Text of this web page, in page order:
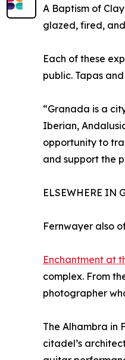
A Baptism of
glazed, fired,
Each of these
public. Tapas
“Granada is a
Iberian,
opportunity to
and support the
ELSEWHERE IN
Fernwayer also
Enchantment at
complex. From
photographer
The Alhambra in
citadel’s